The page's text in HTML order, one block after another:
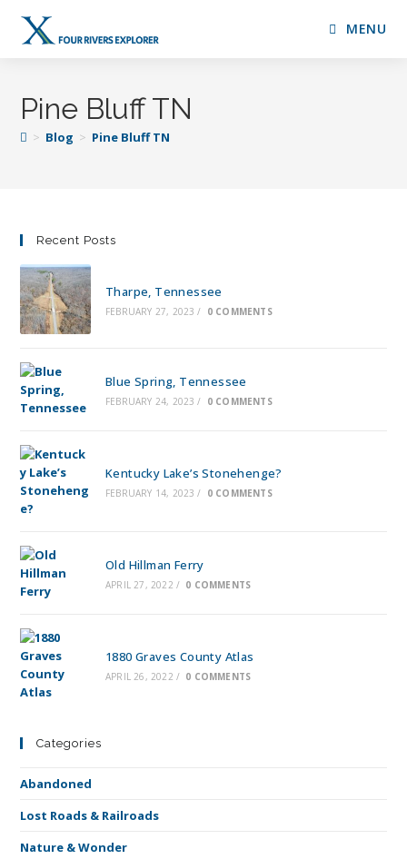
MENU
Pine Bluff TN
> Blog > Pine Bluff TN
Recent Posts
Tharpe, Tennessee
FEBRUARY 27, 2023 / 0 COMMENTS
Blue Spring, Tennessee
FEBRUARY 24, 2023 / 0 COMMENTS
Kentucky Lake’s Stonehenge?
FEBRUARY 14, 2023 / 0 COMMENTS
Old Hillman Ferry
APRIL 27, 2022 / 0 COMMENTS
1880 Graves County Atlas
APRIL 26, 2022 / 0 COMMENTS
Categories
Abandoned
Lost Roads & Railroads
Nature & Wonder